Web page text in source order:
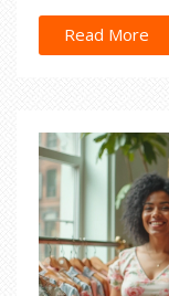
Read More